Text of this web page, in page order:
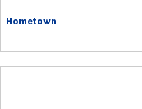
Hometown